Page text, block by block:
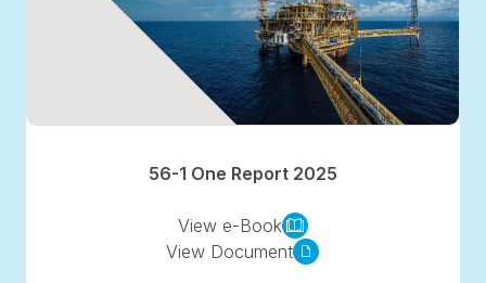
56-1 One Report 2025
View e-Book
View Document